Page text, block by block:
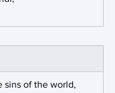
sins of the world,